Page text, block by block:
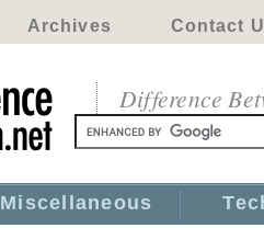
Archives Contact
Difference
Miscellaneous